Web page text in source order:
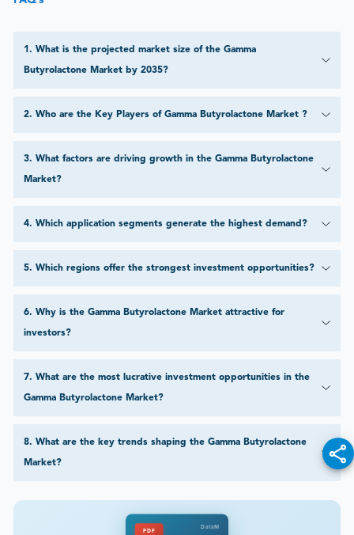
1 . What is the projected market size of the Gamma
Butyrolactone Market by 2035?
2. Who are the Key Players of Gamma Butyrolactone Market ?
3. What factors are driving growth in the Gamma Butyrolactone
Market?
4. Which application segments generate the highest demand?
5. Which regions offer the strongest investment opportunities?
6. Why is the Gamma Butyrolactone Market attractive for
investors?
7. What are the most lucrative investment opportunities in the
Gamma Butyrolactone Market?
8. What are the key trends shaping the Gamma Butyrolactone
Market?
PDF
DataM